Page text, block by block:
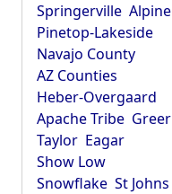
Springerville Alpine
Pinetop-Lakeside
Navajo County
AZ Counties
Heber-Overgaard
Apache Tribe Greer
Taylor Eagar
Show Low
Snowflake St Johns